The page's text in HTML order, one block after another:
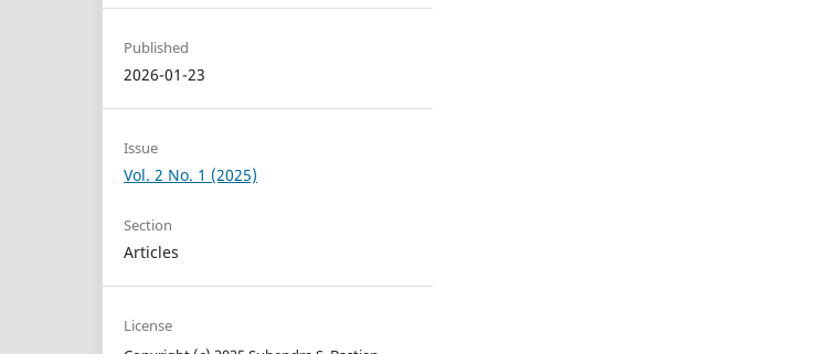
Published
2026-01-23
Issue
Vol. 2 No. 1 (2025)
Section
Articles
License